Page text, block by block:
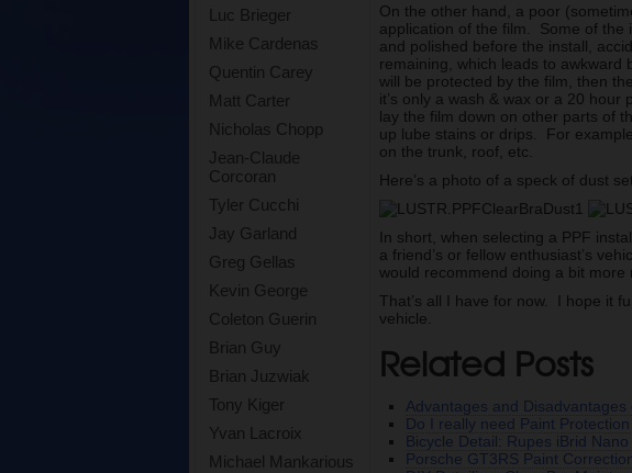
Luc Brieger
Mike Cardenas
Quentin Carey
Matt Carter
Nicholas Chopp
Jean-Claude
Corcoran
Tyler Cucchi
Jay Garland
Greg Gellas
Kevin George
Coleton Guerin
Brian Guy
Brian Juzwiak
Tony Kiger
Yvan Lacroix
Michael Mankarious
On the other hand, a poor
application of the film. Some of the
and polished before the install,
remaining, which leads to
will be protected by the film, then
it’s only a wash & wax or a 20
lay the film down on other parts of
up lube stains or drips. For
on the trunk, roof, etc.
Here’s a photo of a speck of dust
In short, when selecting a PPF
a friend’s or fellow enthusiast’s
would recommend doing a bit more
That’s all I have for now. I hope it
vehicle.
Related Posts
Advantages and
Do I really need Paint
Bicycle Detail: Rupes iBrid
Porsche GT3RS Paint